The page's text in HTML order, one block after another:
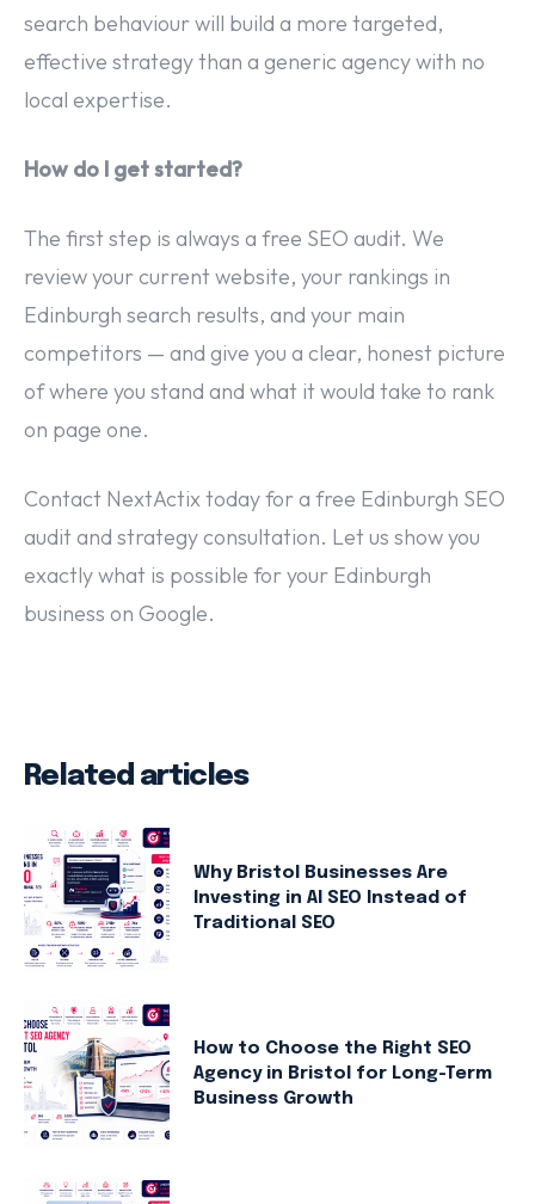
search behaviour will build a more targeted,
effective strategy than a generic agency with no
local expertise.
How do I get started?
The first step is always a free SEO audit. We
review your current website, your rankings in
Edinburgh search results, and your main
competitors — and give you a clear, honest picture
of where you stand and what it would take to rank
on page one.
Contact NextActix today for a free Edinburgh SEO
audit and strategy consultation. Let us show you
exactly what is possible for your Edinburgh
business on Google.
Related articles
Why Bristol Businesses Are
Investing in AI SEO Instead of
Traditional SEO
How to Choose the Right SEO
Agency in Bristol for Long-Term
Business Growth